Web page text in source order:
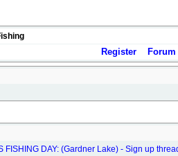
Register
DAY: (Gardner Lake) - Sign up